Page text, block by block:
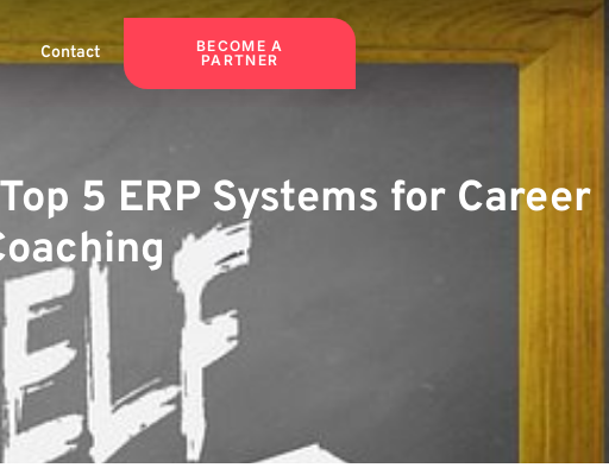
Contact
BECOME A
PARTNER
5 ERP Systems for Career